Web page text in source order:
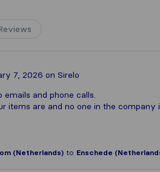
7, 2026 on Sirelo
emails and phone calls.
items are and no one in the company
(Netherlands) to Enschede